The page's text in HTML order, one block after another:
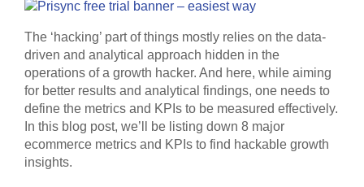
The ‘hacking’ part of things mostly relies on the data-
driven and analytical approach hidden in the
operations of a growth hacker. And here, while aiming
for better results and analytical findings, one needs to
define the metrics and KPIs to be measured effectively.
In this blog post, we’ll be listing down 8 major
ecommerce metrics and KPIs to find hackable growth
insights.